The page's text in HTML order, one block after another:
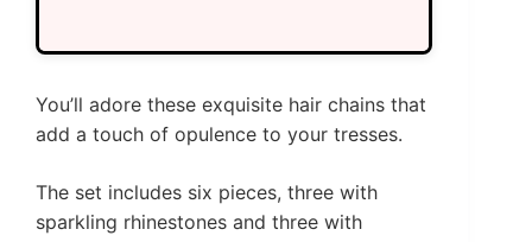
You’ll adore these exquisite hair chains that
add a touch of opulence to your tresses.
The set includes six pieces, three with
sparkling rhinestones and three with